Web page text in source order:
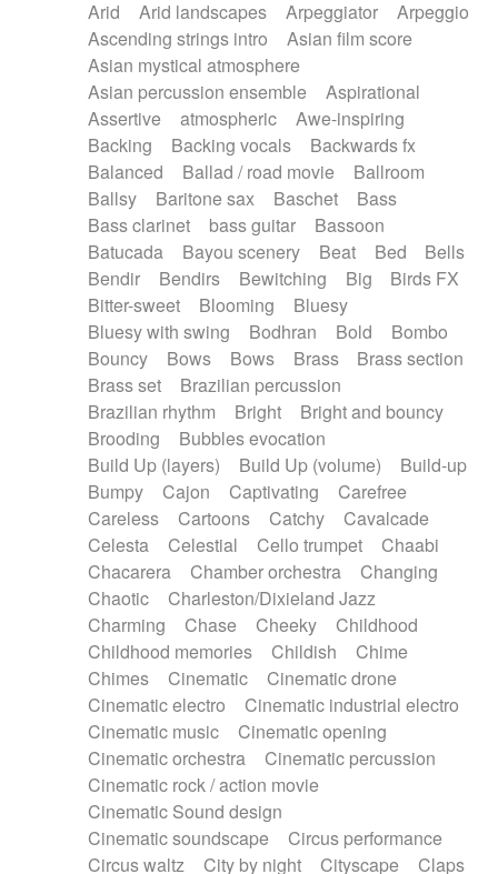
Piano Solo Jazz
Police comedy
Pop
Psychedelic
Punk rock
Repetitive music
Rock
Romantic Comedy
SciFi / Fantastic
Slow / Ballad
Soul
Spanish - Flamenco
Symphonic
Synthpop
Synthwave
Thriller
Trailer
Trip-Hop / Downtempo
waltz
Waltz
Waltz movement
Electric guitar with effects
Electric guitar with fx reverb
Electric guitar with reverse fx
Electric organ
Electric organ ostinato
Electric piano
Electric piano
Electric Textures
Electro
Electro-Acoustic Guitar
Electronic
Electronic bass
Electronic drums
Electronic percussion
Electronic percussion
Electronic Textures
Ethnic flute
Ethnic percussion
Fanfare
Felt piano
Fender keyboard
Flute Flutes
Frame drum
Fx
Glass harmonica
Glockenspiel
Glokenspiel
Gong
Graceful thongs
Great reverb
Guitars
Gypsy guitar
Hammond organ
Handclap
Hang drum Harmonica
Harpsichord
Heavy Battery
Highland pipes
Horn
Horn Horns
Instrumental
Japanese bowl
Jewharp
Keyboard
Keyboard
Keyboard samples Koto
Low
Mandolin
Maracas Marimba
Mellotron
Melodica
Melotron
military drum
Musical saw
Orchestra Organ
Pedal steel
Percussion
Percussions Pianet
Piano
Pizzicato
Pizzicato delay
Pizzicato violin
Prepared piano
Prepared Piano
Reverb
Reverberated
Reverse piano
Rhodes
Ropes
Sanza / Kess Kess
Saturated
Saxophone
Singing bowl
Slide guitar
Snap of the fingers
Solo instr.
Sonar
Spanish guitar
Arid
Arid landscapes Arpeggiator
Arpeggio
Ascending strings intro
Asian film score
Asian mystical atmosphere
Asian percussion ensemble
Aspirational
Assertive
atmospheric
Awe-inspiring
Backing
Backing vocals
Backwards fx
Balanced
Ballad / road movie
Ballroom
Ballsy
Baritone sax Baschet
Bass
Bass clarinet
bass guitar
Bassoon
Batucada
Bayou scenery Beat Bed
Bells
Bendir
Bendirs Bewitching Big
Birds FX
Bitter-sweet
Blooming
Bluesy
Bluesy with swing
Bodhran Bold
Bombo
Bouncy
Bows Bows Brass
Brass section
Brass set
Brazilian percussion
Brazilian rhythm
Bright
Bright and bouncy
Brooding
Bubbles evocation
Build Up (layers)
Build Up (volume)
Build-up
Bumpy
Cajon Captivating
Carefree
Careless
Cartoons Catchy
Cavalcade
Celesta
Celestial Cello trumpet
Chaabi
Chacarera
Chamber orchestra
Changing
Chaotic
Charleston/Dixieland Jazz
Charming
Chase Cheeky
Childhood
Childhood memories
Childish
Chime
Chimes
Cinematic
Cinematic drone
Cinematic electro
Cinematic industrial electro
Cinematic music
Cinematic opening
Cinematic orchestra
Cinematic percussion
Cinematic rock / action movie
Cinematic Sound design
Cinematic soundscape
Circus performance
Circus waltz
City by night Cityscape
Claps